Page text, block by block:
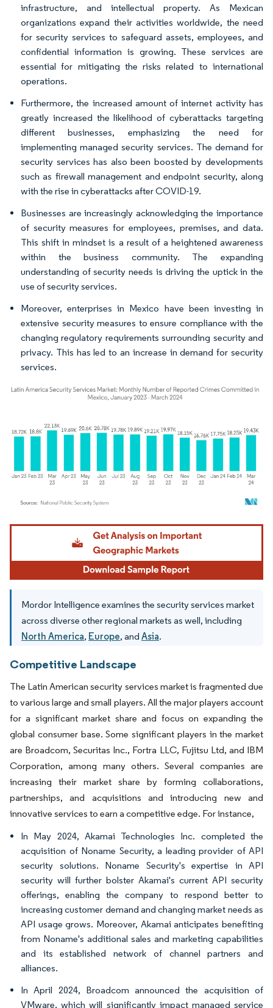
infrastructure, and intellectual property. As Mexican
organizations expand their activities worldwide, the need
for security services to safeguard assets, employees, and
confidential information is growing. These services are
essential for mitigating the risks related to international
operations.
Furthermore, the increased amount of internet activity has
greatly increased the likelihood of cyberattacks targeting
different businesses, emphasizing the need for
implementing managed security services. The demand for
security services has also been boosted by developments
such as firewall management and endpoint security, along
with the rise in cyberattacks after COVID-19.
Businesses are increasingly acknowledging the importance
of security measures for employees, premises, and data.
This shift in mindset is a result of a heightened awareness
within the business community. The expanding
understanding of security needs is driving the uptick in the
use of security services.
Moreover, enterprises in Mexico have been investing in
extensive security measures to ensure compliance with the
changing regulatory requirements surrounding security and
privacy. This has led to an increase in demand for security
services.
Image © Mordor Intelligence. Reuse requires attribution under CC BY 4.0.
Mordor Intelligence examines the security services market
across diverse other regional markets as well, including
North America, Europe, and Asia.
Competitive Landscape
The Latin American security services market is fragmented due
to various large and small players. All the major players account
for a significant market share and focus on expanding the
global consumer base. Some significant players in the market
are Broadcom, Securitas Inc., Fortra LLC, Fujitsu Ltd, and IBM
Corporation, among many others. Several companies are
increasing their market share by forming collaborations,
partnerships, and acquisitions and introducing new and
innovative services to earn a competitive edge. For instance,
In May 2024, Akamai Technologies Inc. completed the
acquisition of Noname Security, a leading provider of API
security solutions. Noname Security's expertise in API
security will further bolster Akamai's current API security
offerings, enabling the company to respond better to
increasing customer demand and changing market needs as
API usage grows. Moreover, Akamai anticipates benefiting
from Noname's additional sales and marketing capabilities
and its established network of channel partners and
alliances.
In April 2024, Broadcom announced the acquisition of
VMware, which will significantly impact managed service